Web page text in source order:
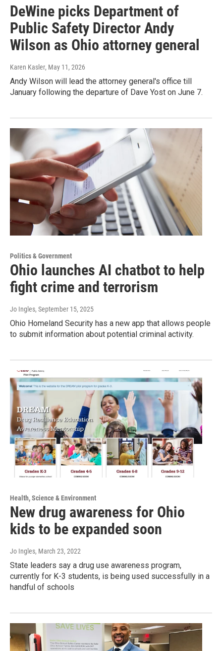
DeWine picks Department of
Public Safety Director Andy
Wilson as Ohio attorney general
Karen Kasler, May 11, 2026
Andy Wilson will lead the attorney general's office till
January following the departure of Dave Yost on June 7.
Politics & Government
Ohio launches AI chatbot to help
fight crime and terrorism
Jo Ingles, September 15, 2025
Ohio Homeland Security has a new app that allows people
to submit information about potential criminal activity.
Health, Science & Environment
New drug awareness for Ohio
kids to be expanded soon
Jo Ingles, March 23, 2022
State leaders say a drug use awareness program,
currently for K-3 students, is being used successfully in a
handful of schools